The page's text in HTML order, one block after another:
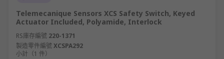
Telemecanique Sensors XCS Safety Switch, Keyed
Actuator Included, Polyamide, Interlock
RS庫存編號 220-1371
製造零件編號XCSPA292
小計（1 件）